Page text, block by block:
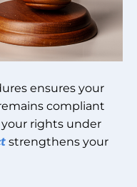
ensures your
compliant
rights under
strengthens your